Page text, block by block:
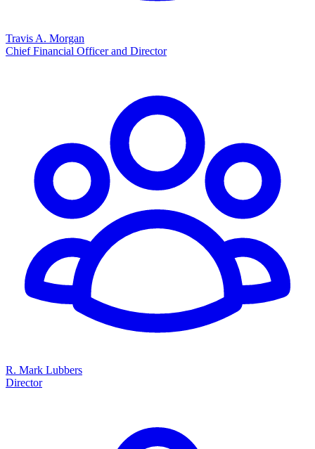
Travis A. Morgan
Chief Financial Officer and Director
R. Mark Lubbers
Director